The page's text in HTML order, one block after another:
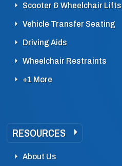
Scooter & Wheelchair Lifts
Vehicle Transfer Seating
Driving Aids
Wheelchair Restraints
+1 More
RESOURCES
About Us